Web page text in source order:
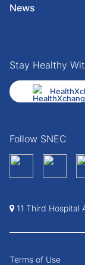
News
Stay Healthy
Follow SNEC
11 Third Hospital
Terms of Use